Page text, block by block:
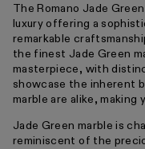
The Romano Jade
luxury offering a
remarkable
the finest Jade Green
masterpiece, with
showcase the inherent
marble are alike, making
Jade Green marble is
reminiscent of the